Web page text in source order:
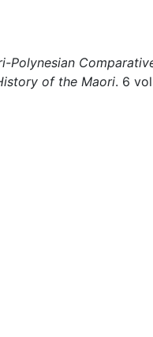
Polynesian
of the Maori. 6